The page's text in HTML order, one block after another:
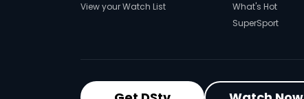
View your Watch List
What's Hot
SuperSport